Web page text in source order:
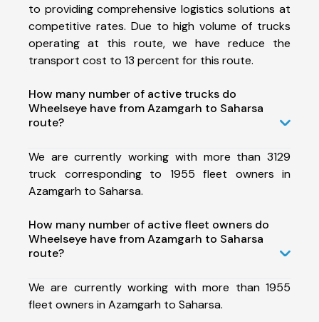
to providing comprehensive logistics solutions at
competitive rates. Due to high volume of trucks
operating at this route, we have reduce the
transport cost to 13 percent for this route.
How many number of active trucks do
Wheelseye have from Azamgarh to Saharsa
route?
We are currently working with more than 3129
truck corresponding to 1955 fleet owners in
Azamgarh to Saharsa.
How many number of active fleet owners do
Wheelseye have from Azamgarh to Saharsa
route?
We are currently working with more than 1955
fleet owners in Azamgarh to Saharsa.